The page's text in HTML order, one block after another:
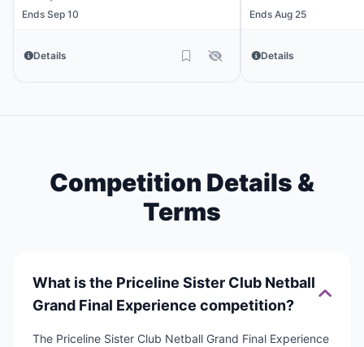
Ends Sep 10
Details
Ends Aug 25
Details
Competition Details &
Terms
What is the Priceline Sister Club Netball
Grand Final Experience competition?
The Priceline Sister Club Netball Grand Final Experience